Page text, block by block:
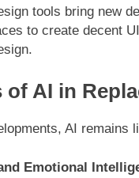
tools bring new
to create decent
AI in
AI
Emotional